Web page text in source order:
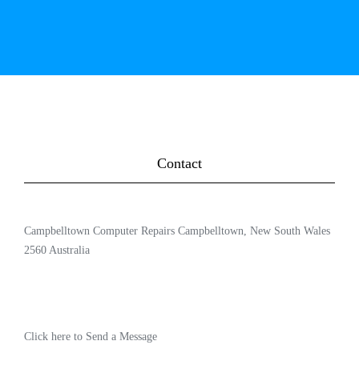
Contact
Campbelltown Computer Repairs Campbelltown, New South Wales
2560 Australia
Click here to Send a Message